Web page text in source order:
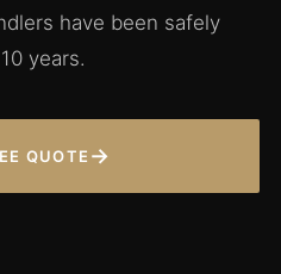
have been safely
years.
QUOTE →